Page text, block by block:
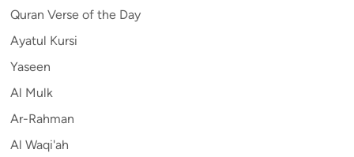
Quran Verse of the Day
Ayatul Kursi
Yaseen
Al Mulk
Ar-Rahman
Al Waqi'ah